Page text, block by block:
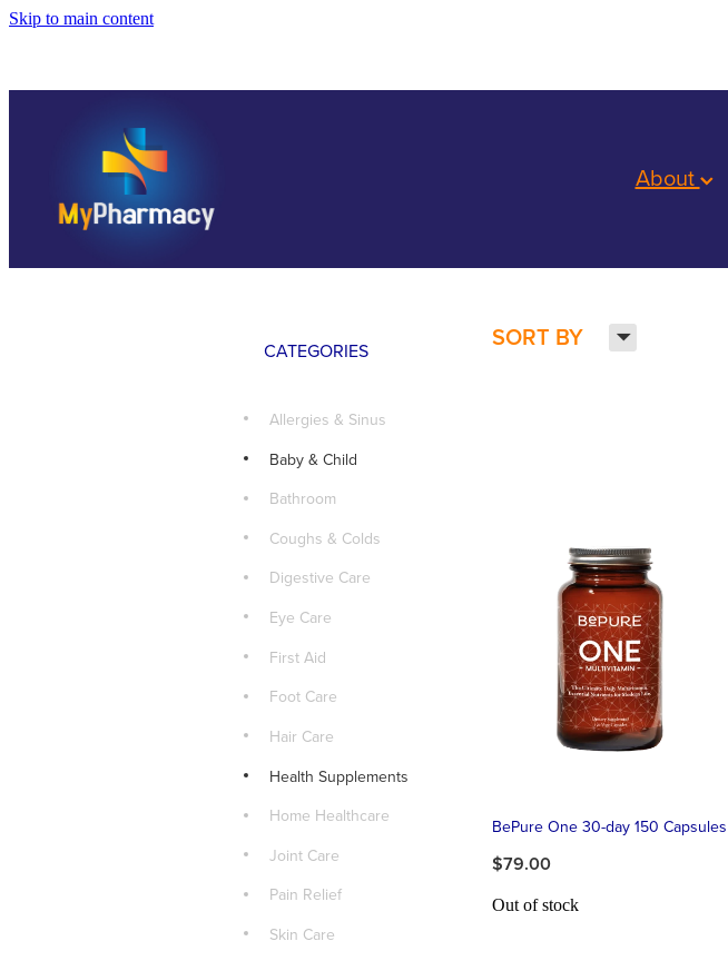
Skip to main content
About
SORT BY H
CATEGORIES
Allergies & Sinus
Baby & Child
Bathroom
Coughs & Colds
Digestive Care
Eye Care
First Aid
Foot Care
Hair Care
Health Supplements
Home Healthcare
Joint Care
Pain Relief
Skin Care
BePure One 30-day 150 Capsules
$79.00
Out of stock